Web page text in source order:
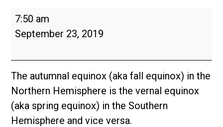
Autumnal
Equinox
7:50 am
September 23, 2019
The autumnal equinox (aka fall equinox) in the
Northern Hemisphere is the vernal equinox
(aka spring equinox) in the Southern
Hemisphere and vice versa.